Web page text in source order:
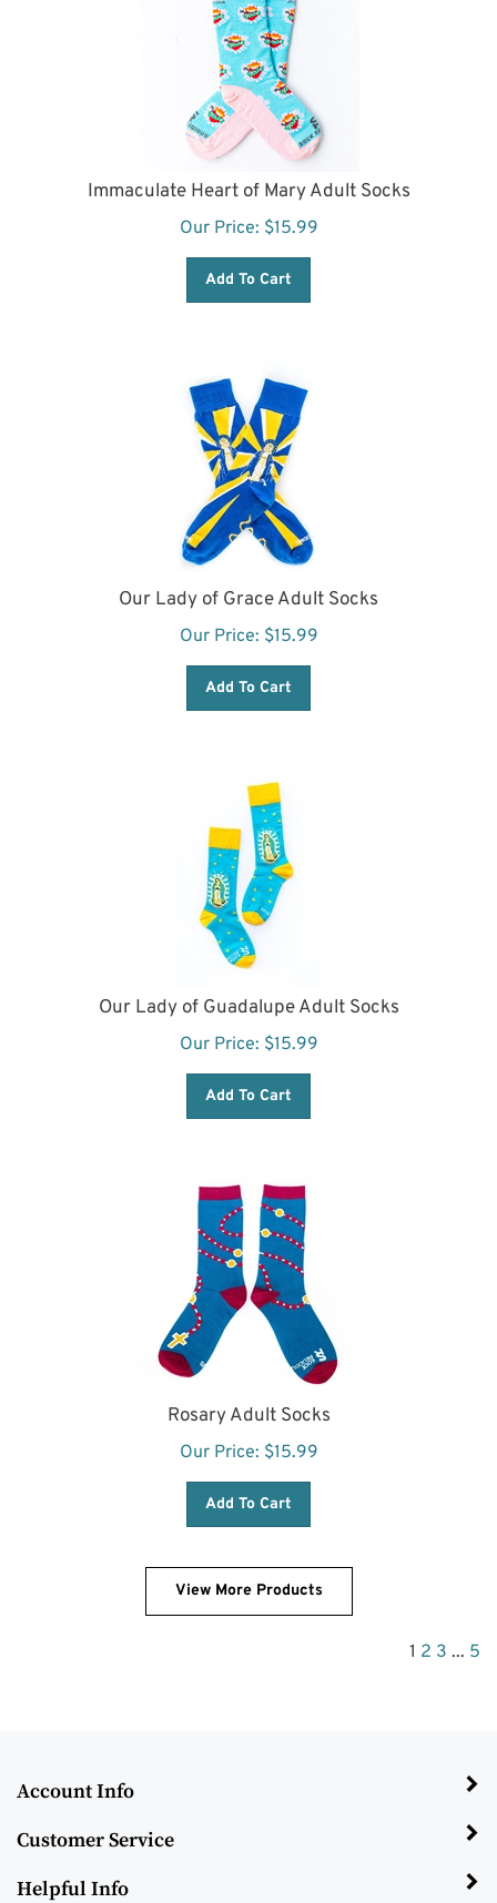
Immaculate Heart of Mary Adult Socks
Our Price: $15.99
Our Lady of Grace Adult Socks
Our Price: $15.99
Our Lady of Guadalupe Adult Socks
Our Price: $15.99
Rosary Adult Socks
Our Price: $15.99
1 2 3 5
Account Info
Customer Service
Helpful Info